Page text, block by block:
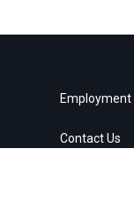
Employment
Contact Us